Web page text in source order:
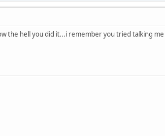
the hell you did it...i remember you tried talking